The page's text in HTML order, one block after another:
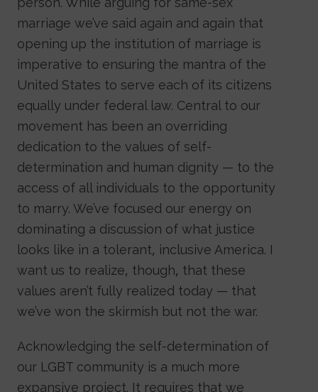
marriage we’ve said again and again that
opening up the institution of marriage is
imperative to ensuring the mantra of the
United States to serve each of its citizens
equally under federal law. Central to our
movement has been an overriding
dedication to the values of self-
determination and human dignity — to the
access of all individuals to the opportunity
to marry. We’ve focused our energy on
dominating a discussion of what justice
looks like in a tolerant, inclusive America. I
want us to realize, though, that these
values aren’t fully realized today — that
we’ve won the skirmish but not the war.
Acknowledging the self-determination of
our LGBT community is a much more
expansive project. It requires that we